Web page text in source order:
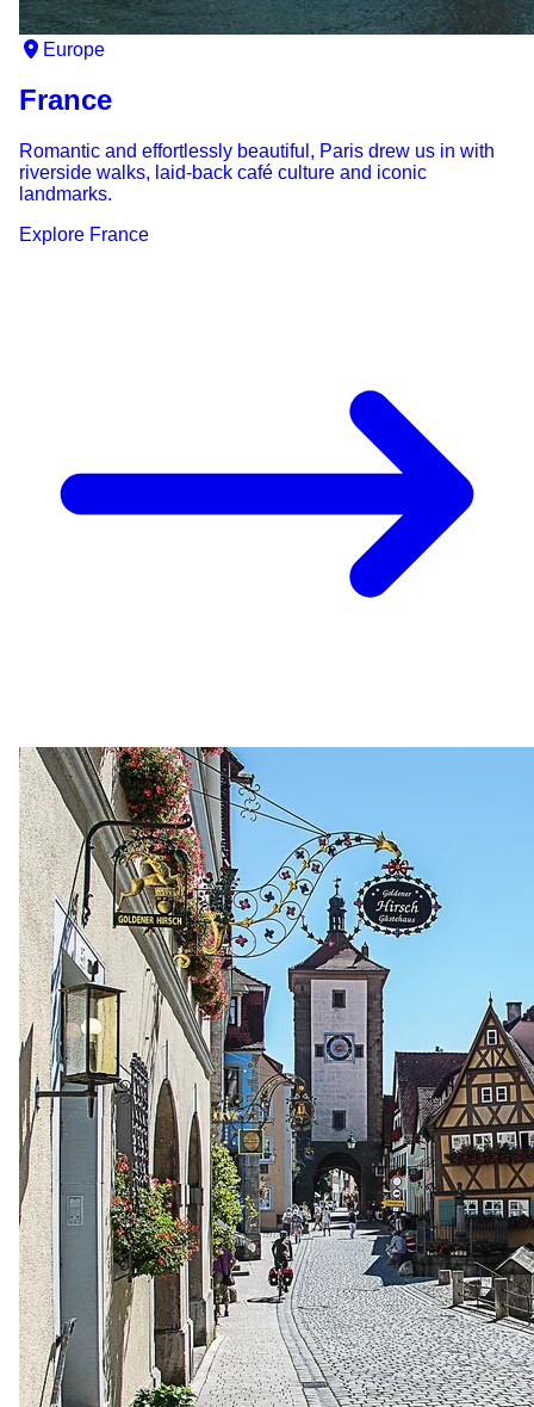
Europe
France
Romantic and effortlessly beautiful, Paris drew us in with
riverside walks, laid-back café culture and iconic
landmarks.
Explore France